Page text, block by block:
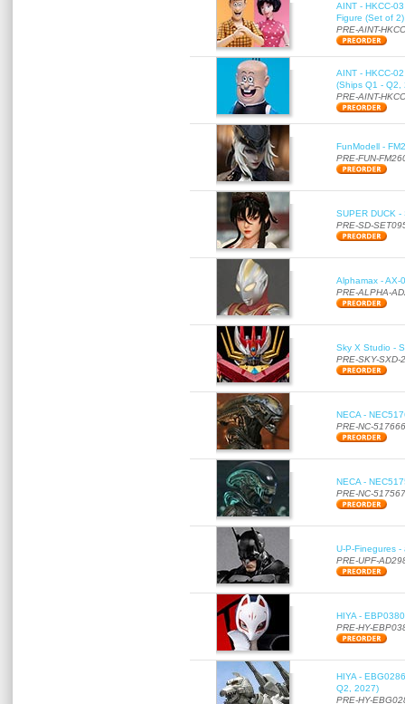
AINT - HKCC-
Figure (Set of
PRE-AINT-
AINT - HKCC-
(Ships Q1 - Q2,
PRE-AINT-
FunModell -
PRE-FUN-
SUPER DUCK
PRE-SD-
Alphamax - AX-
PRE-ALPHA-
Sky X Studio -
PRE-SKY-SXD-
NECA -
PRE-NC-517666
NECA -
PRE-NC-517567
U-P-Finegures
PRE-UPF-
HIYA -
PRE-HY-
HIYA -
Q2, 2027)
PRE-HY-